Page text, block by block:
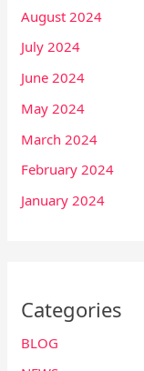
August 2024
July 2024
June 2024
May 2024
March 2024
February 2024
January 2024
Categories
BLOG